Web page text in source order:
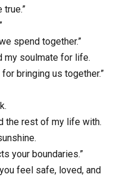
true.”
spend together.”
my soulmate for life.
bringing us together.”
the rest of my life with.
your boundaries.”
feel safe, loved, and